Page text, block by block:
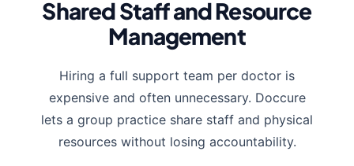
Shared Staff and Resource
Management
Hiring a full support team per doctor is
expensive and often unnecessary. Doccure
lets a group practice share staff and physical
resources without losing accountability.